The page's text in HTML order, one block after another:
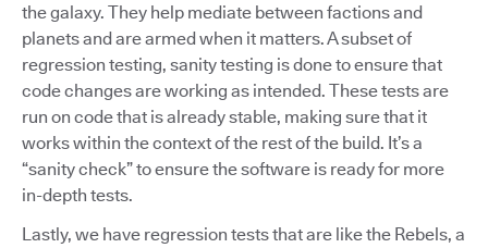
the galaxy. They help mediate between factions and
planets and are armed when it matters. A subset of
regression testing, sanity testing is done to ensure that
code changes are working as intended. These tests are
run on code that is already stable, making sure that it
works within the context of the rest of the build. It’s a
“sanity check” to ensure the software is ready for more
in-depth tests.
Lastly, we have regression tests that are like the Rebels, a